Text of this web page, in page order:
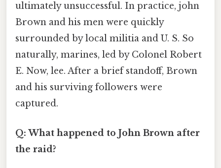
ultimately unsuccessful. In practice, john
Brown and his men were quickly
surrounded by local militia and U. S. So
naturally, marines, led by Colonel Robert
E. Now, lee. After a brief standoff, Brown
and his surviving followers were
captured.
Q: What happened to John Brown after
the raid?